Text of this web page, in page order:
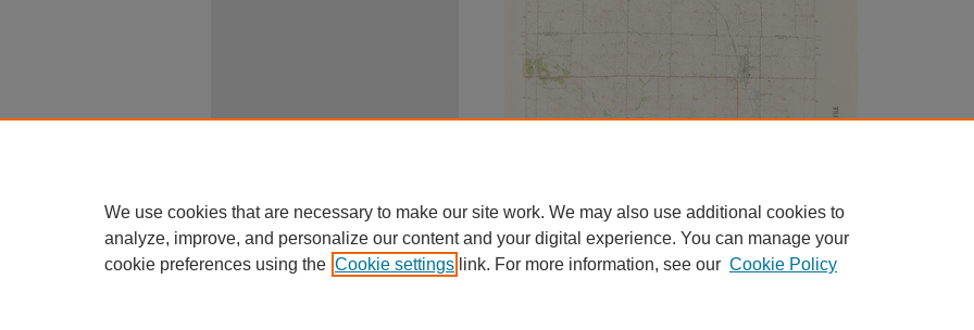
We use cookies that are necessary to make our site work. We may also use additional cookies to
analyze, improve, and personalize our content and your digital experience. You can manage your
cookie preferences using the Cookie settings link. For more information, see our Cookie Policy